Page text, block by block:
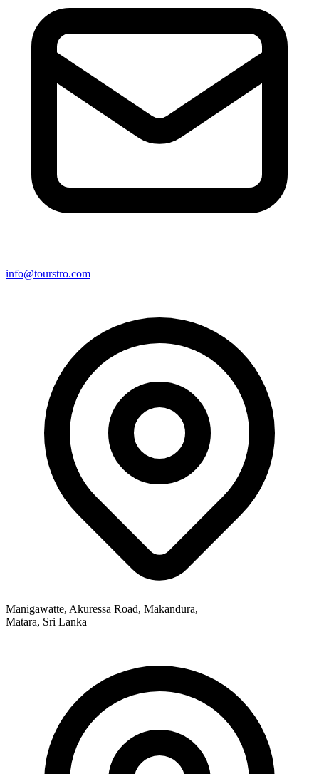
info@tourstro.com
Manigawatte, Akuressa Road, Makandura,
Matara, Sri Lanka